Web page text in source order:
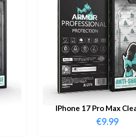
IPhone 17 Pro Max
€9.99